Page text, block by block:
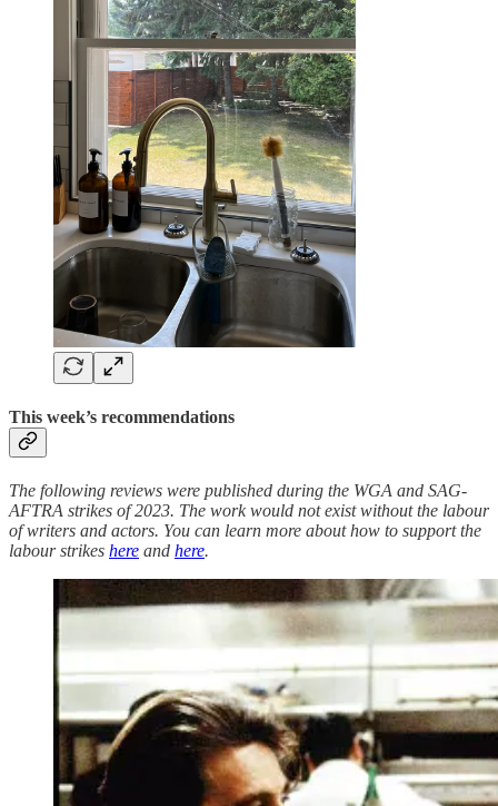
This week’s recommendations
The following reviews were published during the WGA and SAG-
AFTRA strikes of 2023. The work would not exist without the labour
of writers and actors. You can learn more about how to support the
labour strikes here and here.